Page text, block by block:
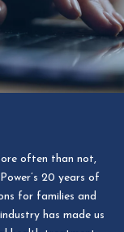
often than not,
20 years of
for families and
has made us